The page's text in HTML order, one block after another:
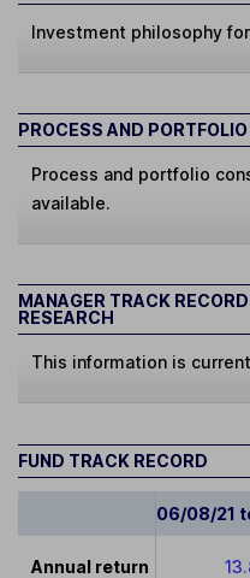
Investment philosophy
PROCESS AND
Process and portfolio
available.
MANAGER TRACK
RESEARCH
This information is
FUND TRACK RECORD
06/08/21
Annual return